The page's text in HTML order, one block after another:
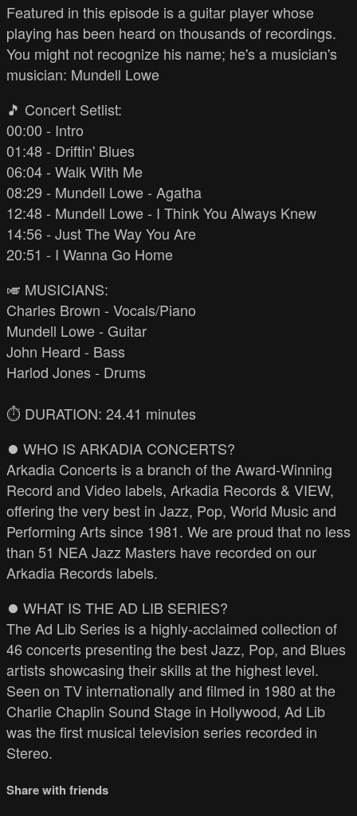
Featured in this episode is a guitar player whose
playing has been heard on thousands of recordings.
You might not recognize his name; he's a musician's
musician: Mundell Lowe
🎵 Concert Setlist:
00:00 - Intro
01:48 - Driftin' Blues
06:04 - Walk With Me
08:29 - Mundell Lowe - Agatha
12:48 - Mundell Lowe - I Think You Always Knew
14:56 - Just The Way You Are
20:51 - I Wanna Go Home
🎺 MUSICIANS:
Charles Brown - Vocals/Piano
Mundell Lowe - Guitar
John Heard - Bass
Harlod Jones - Drums
⏱️ DURATION: 24.41 minutes
⏺️ WHO IS ARKADIA CONCERTS?
Arkadia Concerts is a branch of the Award-Winning
Record and Video labels, Arkadia Records & VIEW,
offering the very best in Jazz, Pop, World Music and
Performing Arts since 1981. We are proud that no less
than 51 NEA Jazz Masters have recorded on our
Arkadia Records labels.
⏺️ WHAT IS THE AD LIB SERIES?
The Ad Lib Series is a highly-acclaimed collection of
46 concerts presenting the best Jazz, Pop, and Blues
artists showcasing their skills at the highest level.
Seen on TV internationally and filmed in 1980 at the
Charlie Chaplin Sound Stage in Hollywood, Ad Lib
was the first musical television series recorded in
Stereo.
Share with friends